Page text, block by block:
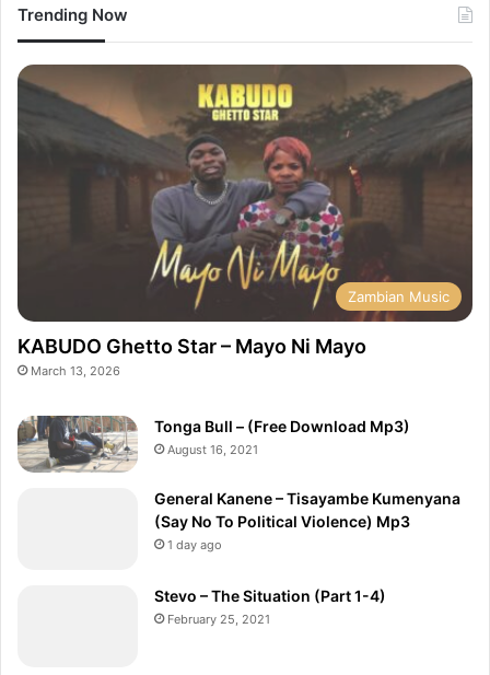
Trending Now
Zambian Music
KABUDO Ghetto Star – Mayo Ni Mayo
March 13, 2026
Tonga Bull – (Free Download Mp3)
August 16, 2021
General Kanene – Tisayambe Kumenyana
(Say No To Political Violence) Mp3
1 day ago
Stevo – The Situation (Part 1-4)
February 25, 2021